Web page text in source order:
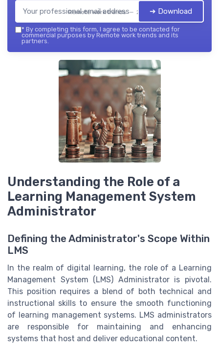
Remote work trends — 2026➔ Download
* By completing this form, I agree to be contacted for
commercial purposes by Remote work trends and its
partners.
Understanding the Role of a
Learning Management System
Administrator
Defining the Administrator's Scope Within
LMS
In the realm of digital learning, the role of a Learning
Management System (LMS) Administrator is pivotal.
This position requires a blend of both technical and
instructional skills to ensure the smooth functioning
of learning management systems. LMS administrators
are responsible for maintaining and enhancing
systems that host and deliver educational content.